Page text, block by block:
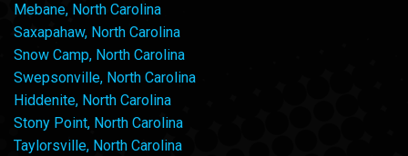
Mebane, North Carolina
Saxapahaw, North Carolina
Snow Camp, North Carolina
Swepsonville, North Carolina
Hiddenite, North Carolina
Stony Point, North Carolina
Taylorsville, North Carolina